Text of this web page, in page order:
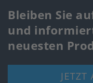
Bleiben Sie
und
neuesten